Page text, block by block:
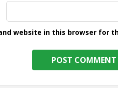
website in this browser for